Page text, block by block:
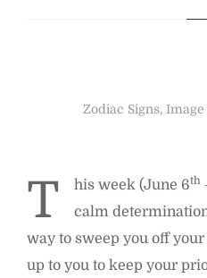
Zodiac Signs,
T his week (June 6th
calm
way to sweep you off
up to you to keep your